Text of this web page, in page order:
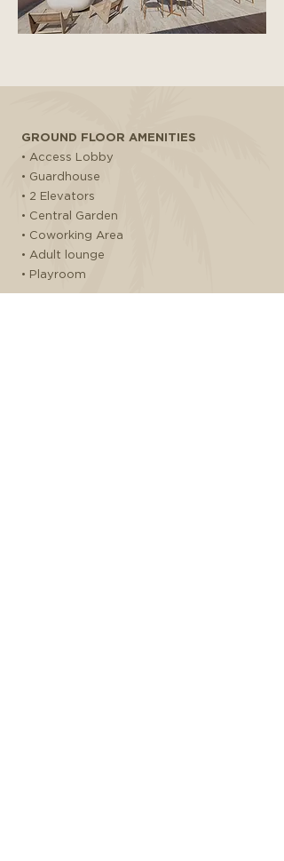
GROUND FLOOR AMENITIES
• Access Lobby
• Guardhouse
• 2 Elevators
• Central Garden
• Coworking Area
• Adult lounge
• Playroom